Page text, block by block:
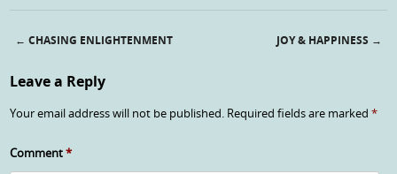
← CHASING ENLIGHTENMENT JOY & HAPPINESS →
Leave a Reply
Your email address will not be published. Required fields are marked*
Comment*